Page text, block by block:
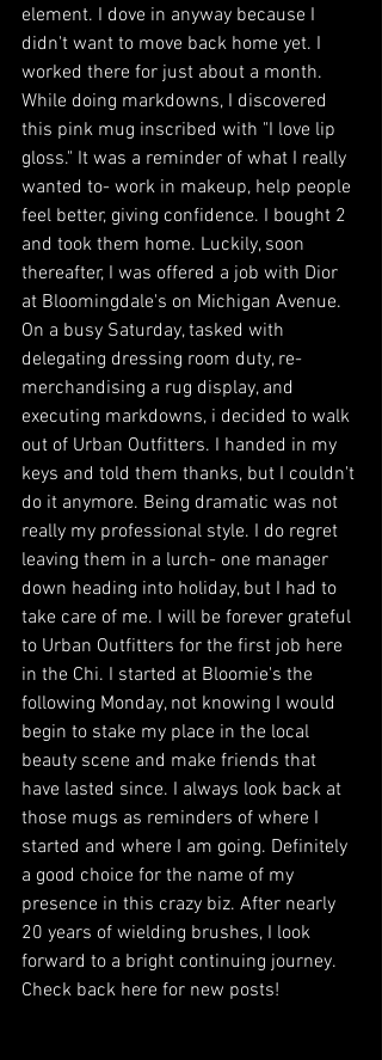
element. I dove in anyway because I
didn't want to move back home yet. I
worked there for just about a month.
While doing markdowns, I discovered
this pink mug inscribed with "I love lip
gloss." It was a reminder of what I really
wanted to- work in makeup, help people
feel better, giving confidence. I bought 2
and took them home. Luckily, soon
thereafter, I was offered a job with Dior
at Bloomingdale's on Michigan Avenue.
On a busy Saturday, tasked with
delegating dressing room duty, re-
merchandising a rug display, and
executing markdowns, i decided to walk
out of Urban Outfitters. I handed in my
keys and told them thanks, but I couldn't
do it anymore. Being dramatic was not
really my professional style. I do regret
leaving them in a lurch- one manager
down heading into holiday, but I had to
take care of me. I will be forever grateful
to Urban Outfitters for the first job here
in the Chi. I started at Bloomie's the
following Monday, not knowing I would
begin to stake my place in the local
beauty scene and make friends that
have lasted since. I always look back at
those mugs as reminders of where I
started and where I am going. Definitely
a good choice for the name of my
presence in this crazy biz. After nearly
20 years of wielding brushes, I look
forward to a bright continuing journey.
Check back here for new posts!